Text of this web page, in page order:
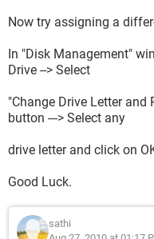
Now try assigning a
In "Disk Management"
Drive --> Select
"Change Drive Letter and
button ---> Select any
drive letter and click on
Good Luck.
sathi